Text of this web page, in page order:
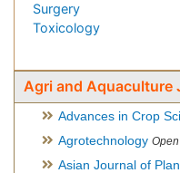
Surgery
Toxicology
Agri and Aquaculture
Advances in Crop
Agrotechnology
Asian Journal of